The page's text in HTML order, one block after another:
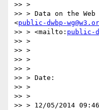
>> >
>> > Data on the
<public-dwbp-
>> > <mailto: public-
>> >
>> >
>> >
>> >
>> > Date:
>> >
>> >
>> > 12/05/2014 09:46